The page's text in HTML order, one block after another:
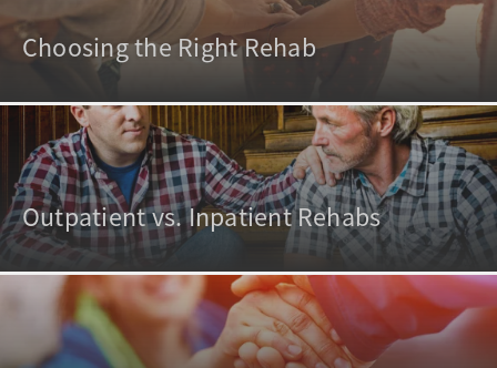
Choosing the Right Rehab
Outpatient vs. Inpatient Rehabs